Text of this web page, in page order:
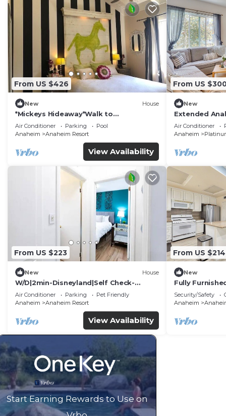
From US $426
New House
*Mickeys Hideaway*Walk to
Disneyland*Summer Fun!
Air Conditioner Parking
Pool
Anaheim
Anaheim Resort
View Availability
From US
New
Extended
Disney!
Air Conditioner
Anaheim
From US $223
New House
W/D|2min-Disneyland|Self Check-
In|King|Smart TV
Air Conditioner Parking
Pet Friendly
Anaheim
Anaheim Resort
View Availability
From US $214
New
Fully
Utilities
Security/Safety
Anaheim
Start Earning Rewards to Use on